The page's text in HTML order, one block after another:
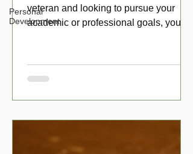
Personal
Development
veteran and looking to pursue your
academic or professional goals, you